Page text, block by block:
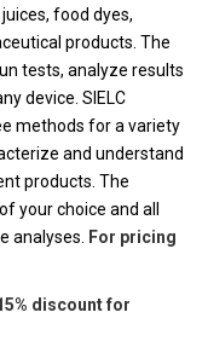
food dyes,
products. The
tests, analyze results
device. SIELC
methods for a variety
and understand
products. The
your choice and all
analyses. For pricing
discount for